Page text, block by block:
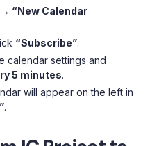
→ “New Calendar
“Subscribe”.
calendar settings and
5 minutes.
will appear on the left in
.